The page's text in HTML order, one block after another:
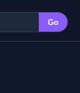
Go